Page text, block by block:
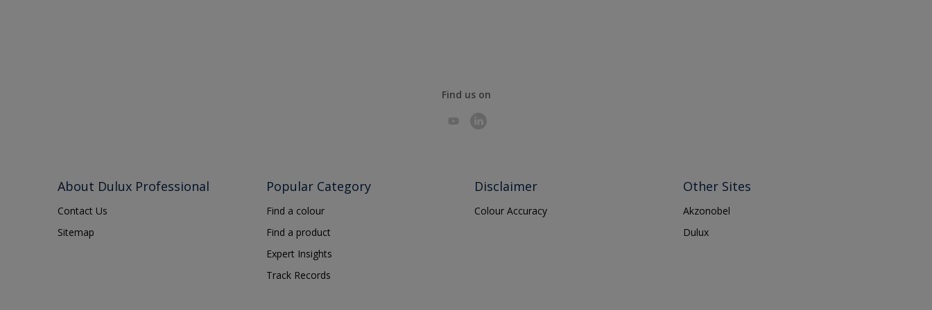
Find us on
About Dulux Professional
Contact Us
Sitemap
Popular Category
Find a colour
Find a product
Expert Insights
Track Records
Disclaimer
Colour Accuracy
Other Sites
Akzonobel
Dulux